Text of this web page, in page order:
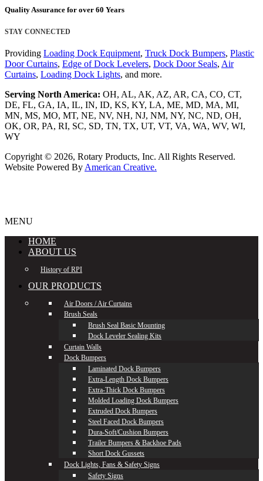
Quality Assurance for over 60 Years
STAY CONNECTED
Providing Loading Dock Equipment, Truck Dock Bumpers, Plastic
Door Curtains, Edge of Dock Levelers, Dock Door Seals, Air
Curtains, Loading Dock Lights, and more.
Serving North America: OH, AL, AK, AZ, AR, CA, CO, CT,
DE, FL, GA, IA, IL, IN, ID, KS, KY, LA, ME, MD, MA, MI,
MN, MS, MO, MT, NE, NV, NH, NJ, NM, NY, NC, ND, OH,
OK, OR, PA, RI, SC, SD, TN, TX, UT, VT, VA, WA, WV, WI,
WY
Copyright © 2026, Rotary Products, Inc. All Rights Reserved.
Website Powered By American Creative.
MENU
HOME
ABOUT US
History of RPI
OUR PRODUCTS
Air Doors / Air Curtains
Brush Seals
Brush Seal Basic Mounting
Dock Leveler Sealing Kits
Curtain Walls
Dock Bumpers
Laminated Dock Bumpers
Extra-Length Dock Bumpers
Extra-Thick Dock Bumpers
Molded Loading Dock Bumpers
Extruded Dock Bumpers
Steel Faced Dock Bumpers
Dura-Soft/Cushion Bumpers
Trailer Bumpers & Backhoe Pads
Short Dock Gussets
Dock Lights, Fans & Safety Signs
Safety Signs